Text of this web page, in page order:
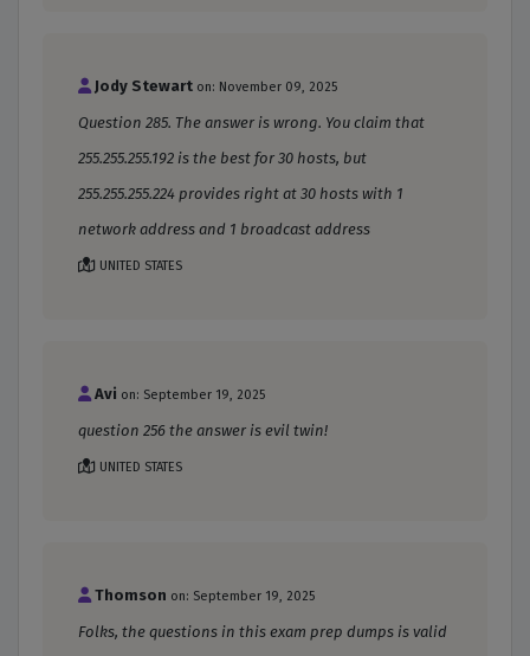
Jody Stewart on: November 09, 2025
Question 285. The answer is wrong. You claim that
255.255.255.192 is the best for 30 hosts, but
255.255.255.224 provides right at 30 hosts with 1
network address and 1 broadcast address
UNITED STATES
Avi on: September 19, 2025
question 256 the answer is evil twin!
UNITED STATES
Thomson on: September 19, 2025
Folks, the questions in this exam prep dumps is valid